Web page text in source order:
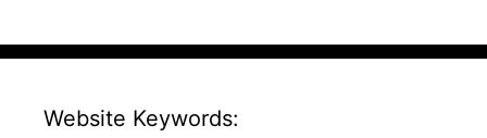
Website Keywords: